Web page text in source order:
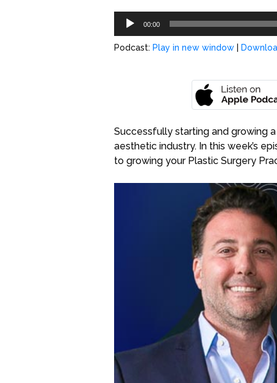
Audio
00:00
Podcast: Play in new window
Successfully starting and growing
aesthetic industry. In this week’s
to growing your Plastic Surgery